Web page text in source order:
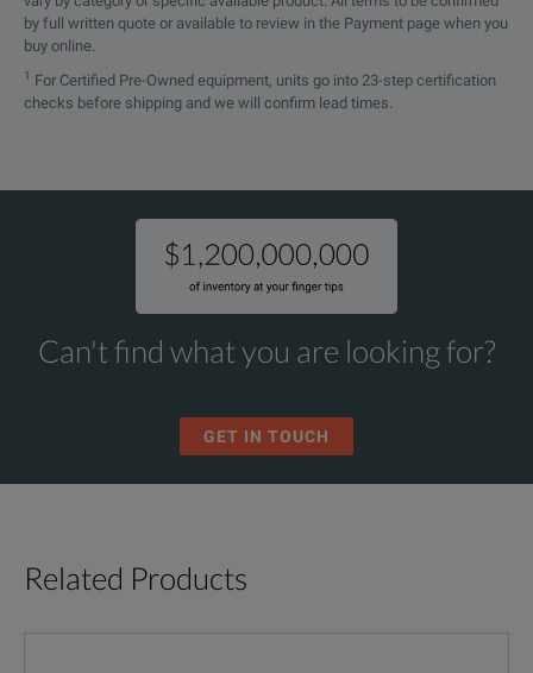
by full written quote or available to review in the Payment page when you
buy online.
1 For Certified Pre-Owned equipment, units go into 23-step certification
checks before shipping and we will confirm lead times.
Can't find what you are looking for?
GET IN TOUCH
Related Products